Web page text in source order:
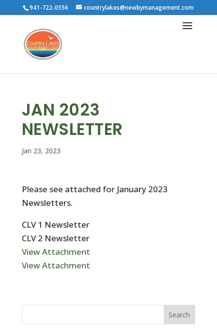
941-722-0556 countrylakes@newbymanagement.com
JAN 2023
NEWSLETTER
Jan 23, 2023
Please see attached for January 2023
Newsletters.
CLV 1 Newsletter
CLV 2 Newsletter
View Attachment
View Attachment